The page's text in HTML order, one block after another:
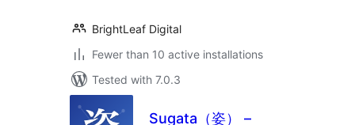
BrightLeaf Digital
Fewer than 10 active installations
Tested with 7.0.3
Sugata（姿） –